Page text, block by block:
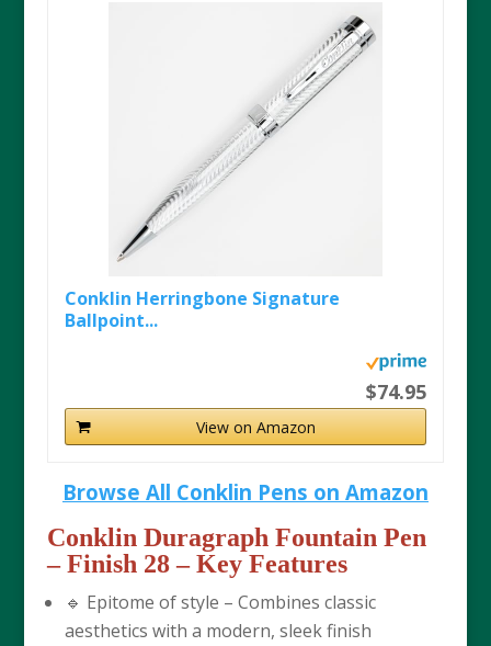
Conklin Herringbone Signature
Ballpoint...
$74.95
View on Amazon
Browse All Conklin Pens on Amazon
Conklin Duragraph Fountain Pen
– Finish 28– Key Features
🔹 Epitome of style – Combines classic
aesthetics with a modern, sleek finish